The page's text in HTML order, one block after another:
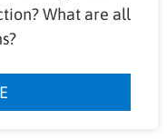
What are all